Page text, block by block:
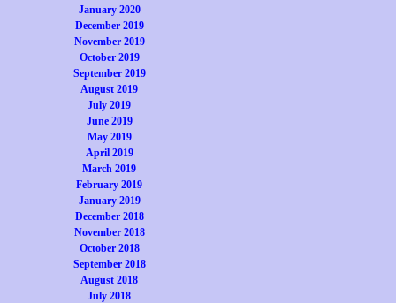
January 2020
December 2019
November 2019
October 2019
September 2019
August 2019
July 2019
June 2019
May 2019
April 2019
March 2019
February 2019
January 2019
December 2018
November 2018
October 2018
September 2018
August 2018
July 2018